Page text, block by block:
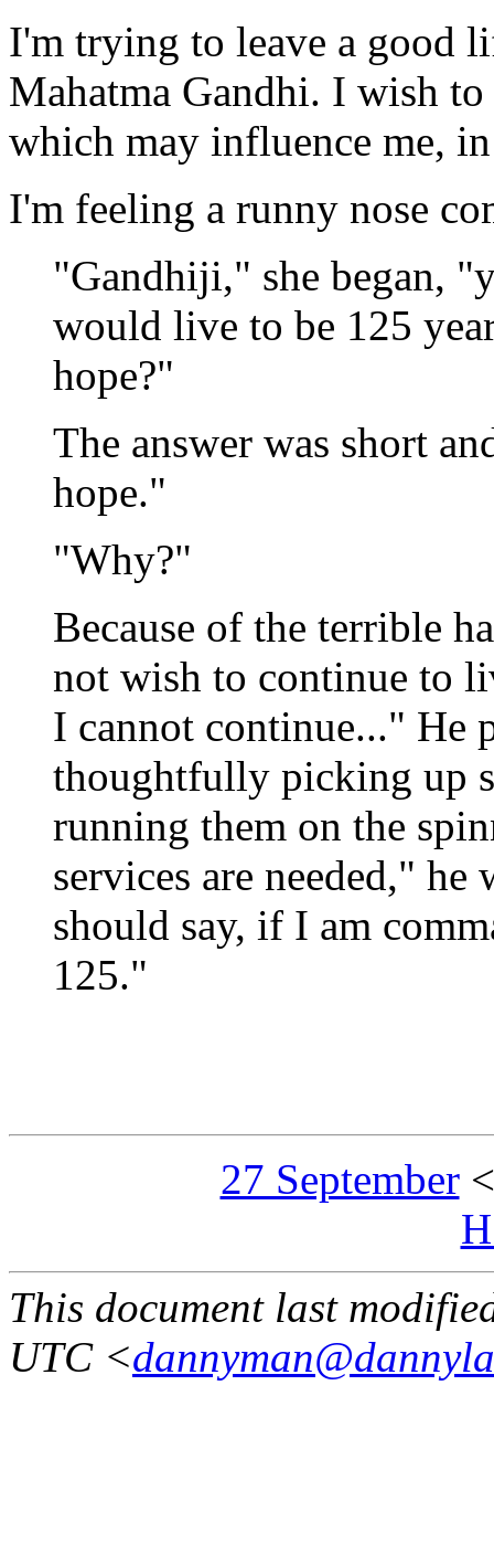
I'm trying to leave a good
Mahatma Gandhi. I wish to
which may influence me,
I'm feeling a runny nose
"Gandhiji," she began,
would live to be 125
hope?"
The answer was short
hope."
"Why?"
Because of the terrible
not wish to continue to
I cannot continue..." He
thoughtfully picking up
running them on the
services are needed,"
should say, if I am
125."
27 September
This document last
UTC <